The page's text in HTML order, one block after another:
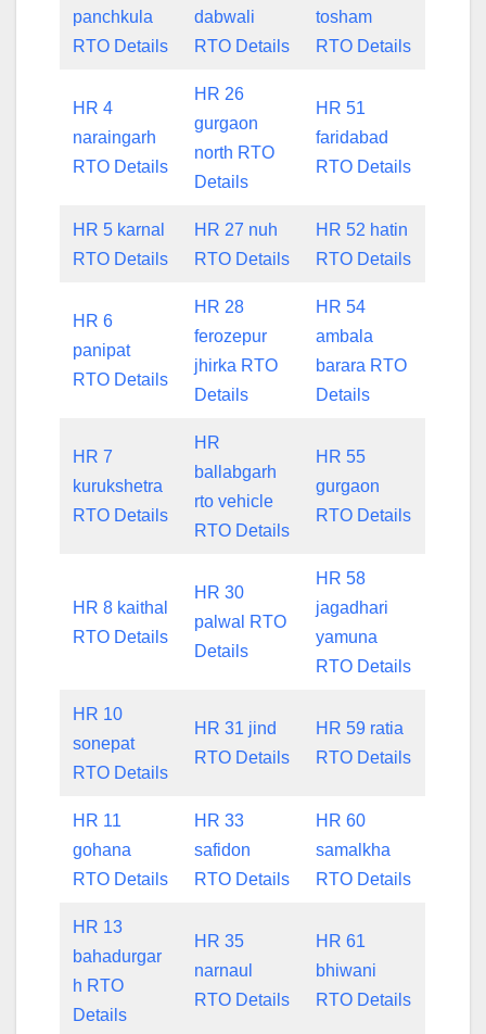
panchkula
RTO Details
dabwali
RTO Details
tosham
RTO Details
HR 4
naraingarh
RTO Details
HR 26
gurgaon
north RTO
Details
HR 51
faridabad
RTO Details
HR 5 karnal
RTO Details
HR 27 nuh
RTO Details
HR 52 hatin
RTO Details
HR 6
panipat
RTO Details
HR 28
ferozepur
jhirka RTO
Details
HR 54
ambala
barara RTO
Details
HR 7
kurukshetra
RTO Details
HR
ballabgarh
rto vehicle
RTO Details
HR 55
gurgaon
RTO Details
HR 8 kaithal
RTO Details
HR 30
palwal RTO
Details
HR 58
jagadhari
yamuna
RTO Details
HR 10
sonepat
RTO Details
HR 31 jind
RTO Details
HR 59 ratia
RTO Details
HR 11
gohana
RTO Details
HR 33
safidon
RTO Details
HR 60
samalkha
RTO Details
HR 13
bahadurgar
h RTO
Details
HR 35
narnaul
RTO Details
HR 61
bhiwani
RTO Details